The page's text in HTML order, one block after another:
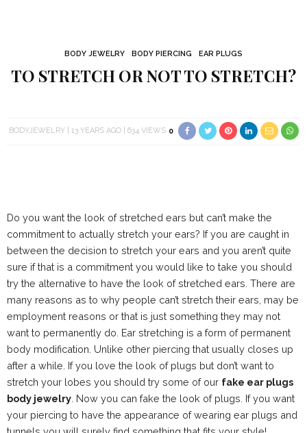
BODY JEWELRY BODY PIERCING EAR PLUGS
TO STRETCH OR NOT TO STRETCH?
BODYJEWELRY 13 YEARS AGO 634 VIEWS 0
Do you want the look of stretched ears but can’t make the
commitment to actually stretch your ears? If you are caught in
between the decision to stretch your ears and you aren’t quite
sure if that is a commitment you would like to take you should
try the alternative to have the look of stretched ears. There are
many reasons as to why people can’t stretch their ears, may be
employment reasons or that is just something they may not
want to permanently do. Ear stretching is a form of permanent
body modification. Unlike other piercing that usually closes up
after a while. If you love the look of plugs but don’t want to
stretch your lobes you should try some of our fake ear plugs
body jewelry . Now you can fake the look of plugs. If you want
your piercing to have the appearance of wearing ear plugs and